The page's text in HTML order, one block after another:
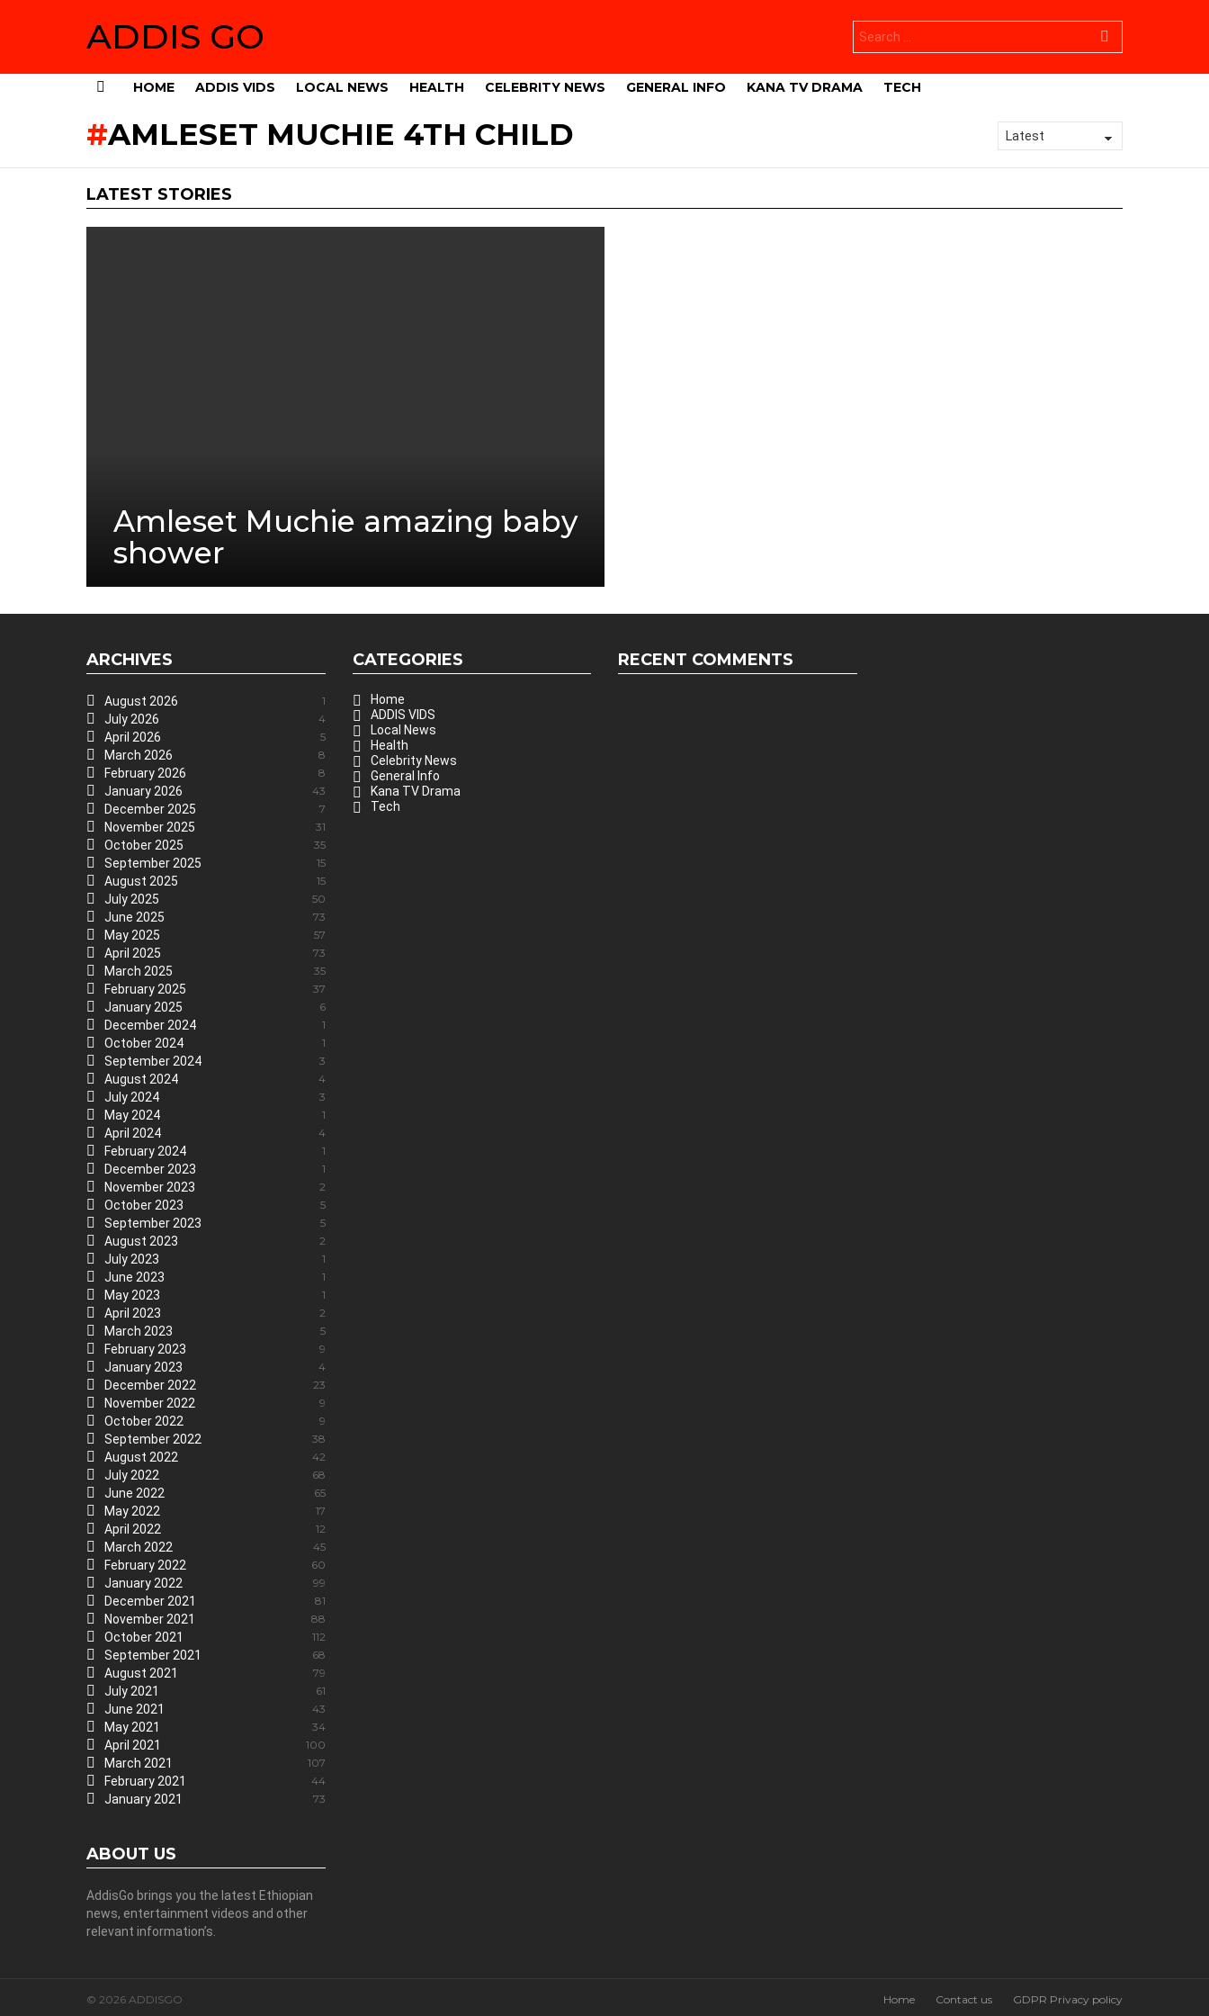
ADDIS GO
for:
HOME ADDIS VIDS LOCAL NEWS HEALTH CELEBRITY NEWS GENERAL INFO KANA TV DRAMA TECH
AMLESET MUCHIE 4TH CHILD
LATEST STORIES
Amleset Muchie amazing baby
shower
ARCHIVES
August 2026 1
July 2026 4
April 2026 5
March 2026 8
February 2026 8
January 2026 43
December 2025 7
November 2025 31
October 2025 35
September 2025 15
August 2025 15
July 2025 50
June 2025 73
May 2025 57
April 2025 73
March 2025 35
February 2025 37
January 2025 6
December 2024 1
October 2024 1
September 2024 3
August 2024 4
July 2024 3
May 2024 1
April 2024 4
February 2024 1
December 2023 1
November 2023 2
October 2023 5
September 2023 5
August 2023 2
July 2023 1
June 2023 1
May 2023 1
April 2023 2
March 2023 5
February 2023 9
January 2023 4
December 2022 23
November 2022 9
October 2022 9
September 2022 38
August 2022 42
July 2022 68
June 2022 65
May 2022 17
April 2022 12
March 2022 45
February 2022 60
January 2022 99
December 2021 81
November 2021 88
October 2021 112
September 2021 68
August 2021 79
July 2021 61
June 2021 43
May 2021 34
April 2021 100
March 2021 107
February 2021 44
January 2021 73
ABOUT US
AddisGo brings you the latest Ethiopian
news, entertainment videos and other
relevant information’s.
CATEGORIES
Home
ADDIS VIDS
Local News
Health
Celebrity News
General Info
Kana TV Drama
Tech
RECENT COMMENTS
© 2026 ADDISGO Home Contact us GDPR Privacy policy